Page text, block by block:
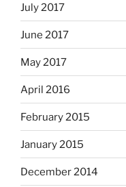
July 2017
June 2017
May 2017
April 2016
February 2015
January 2015
December 2014